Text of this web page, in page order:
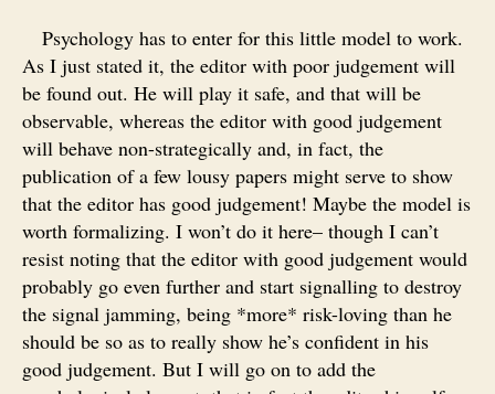
Psychology has to enter for this little model to work.
As I just stated it, the editor with poor judgement will
be found out. He will play it safe, and that will be
observable, whereas the editor with good judgement
will behave non-strategically and, in fact, the
publication of a few lousy papers might serve to show
that the editor has good judgement! Maybe the model is
worth formalizing. I won’t do it here– though I can’t
resist noting that the editor with good judgement would
probably go even further and start signalling to destroy
the signal jamming, being *more* risk-loving than he
should be so as to really show he’s confident in his
good judgement. But I will go on to add the